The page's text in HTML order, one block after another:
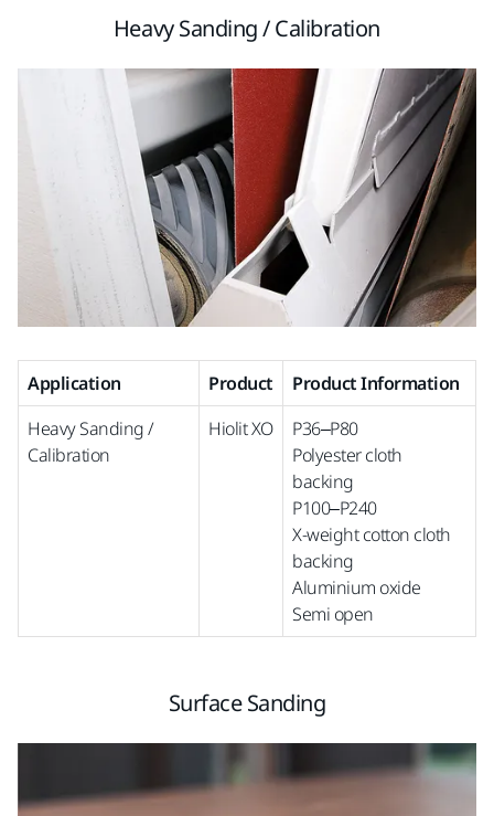
Heavy Sanding / Calibration
Application Product
Product Information
Heavy Sanding /
Calibration
Hiolit XO
P36–P80
Polyester cloth
backing
P100–P240
X-weight cotton cloth
backing
Aluminium oxide
Semi open
Surface Sanding